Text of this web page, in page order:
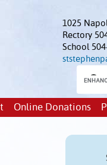
1025
Rectory
School
Online Donations